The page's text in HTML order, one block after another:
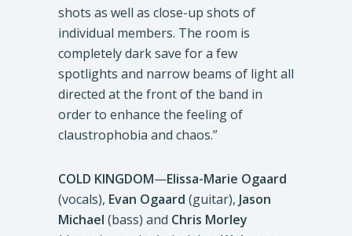
shots as well as close-up shots of
individual members. The room is
completely dark save for a few
spotlights and narrow beams of light all
directed at the front of the band in
order to enhance the feeling of
claustrophobia and chaos.”
COLD KINGDOM—Elissa-Marie Ogaard
(vocals), Evan Ogaard (guitar), Jason
Michael (bass) and Chris Morley